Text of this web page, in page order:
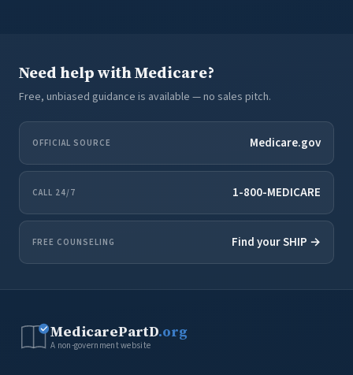
Need help with Medicare?
Free, unbiased guidance is available — no sales pitch.
OFFICIAL SOURCE Medicare.gov
CALL 24/7 1-800-MEDICARE
FREE COUNSELING Find your SHIP →
MedicarePartD.org
A non-government website